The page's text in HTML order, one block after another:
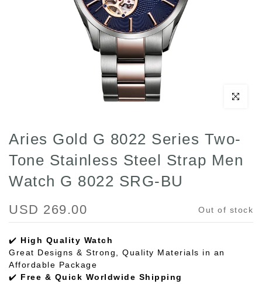
Click to
Aries Gold G 8022 Series Two-
Tone Stainless Steel Strap Men
Watch G 8022 SRG-BU
USD 269.00 Out of stock
✔️ High Quality Watch
Great Designs & Strong, Quality Materials in an
Affordable Package
✔️ Free & Quick Worldwide Shipping